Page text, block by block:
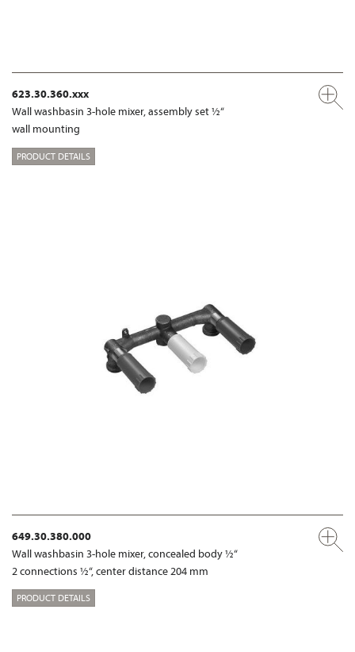
623.30.360.xxx
Wall washbasin 3-hole mixer, assembly set ½“
wall mounting
PRODUCT DETAILS
649.30.380.000
Wall washbasin 3-hole mixer, concealed body ½“
2 connections ½“, center distance 204 mm
PRODUCT DETAILS